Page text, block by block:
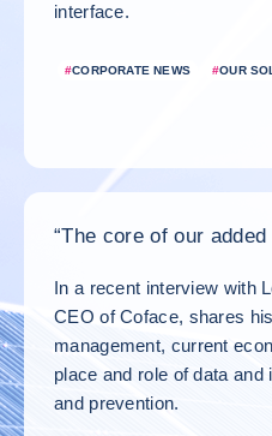
interface.
#CORPORATE NEWS #OUR
“The core of our
In a recent interview with
CEO of Coface, shares
management, current
place and role of data
and prevention.